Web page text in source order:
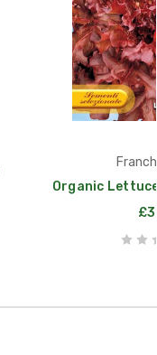
Organic